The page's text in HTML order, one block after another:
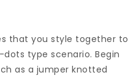
that you style together to
type scenario. Begin
as a jumper knotted